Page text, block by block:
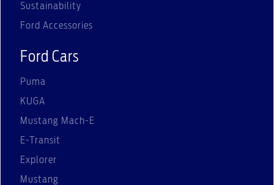
Sustainability
Ford Accessories
Ford Cars
Puma
KUGA
Mustang Mach-E
E-Transit
Explorer
Mustang